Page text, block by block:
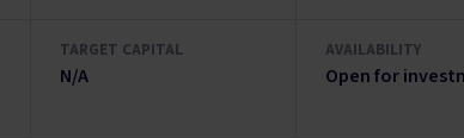
TARGET CAPITAL
N/A
AVAILABILITY
Open for